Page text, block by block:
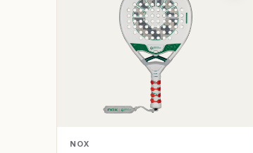
NOX